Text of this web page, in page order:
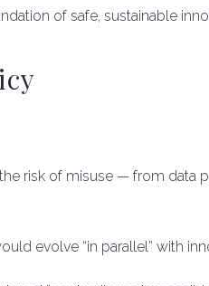
of safe, sustainable
risk of misuse — from data
evolve “in parallel” with